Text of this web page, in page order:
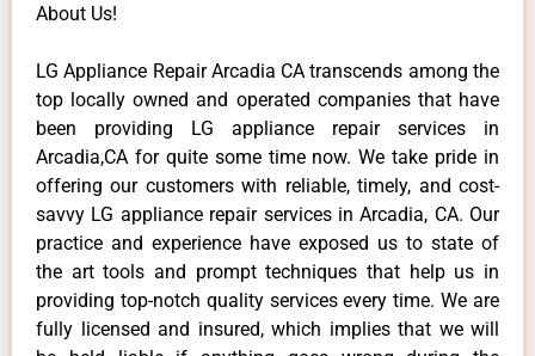
About Us!
LG Appliance Repair Arcadia CA transcends among the
top locally owned and operated companies that have
been providing LG appliance repair services in
Arcadia,CA for quite some time now. We take pride in
offering our customers with reliable, timely, and cost-
savvy LG appliance repair services in Arcadia, CA. Our
practice and experience have exposed us to state of
the art tools and prompt techniques that help us in
providing top-notch quality services every time. We are
fully licensed and insured, which implies that we will